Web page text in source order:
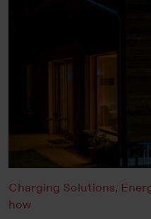
, revoke or change
Charging Solutions,
how